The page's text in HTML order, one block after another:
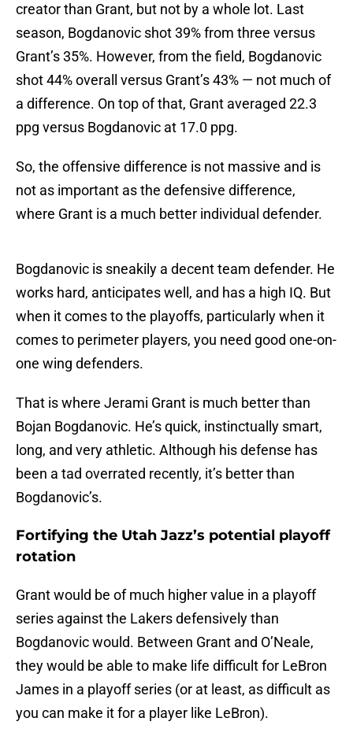
creator than Grant, but not by a whole lot. Last
season, Bogdanovic shot 39% from three versus
Grant’s 35%. However, from the field, Bogdanovic
shot 44% overall versus Grant’s 43% — not much of
a difference. On top of that, Grant averaged 22.3
ppg versus Bogdanovic at 17.0 ppg.
So, the offensive difference is not massive and is
not as important as the defensive difference,
where Grant is a much better individual defender.
Bogdanovic is sneakily a decent team defender. He
works hard, anticipates well, and has a high IQ. But
when it comes to the playoffs, particularly when it
comes to perimeter players, you need good one-on-
one wing defenders.
That is where Jerami Grant is much better than
Bojan Bogdanovic. He’s quick, instinctually smart,
long, and very athletic. Although his defense has
been a tad overrated recently, it’s better than
Bogdanovic’s.
Fortifying the Utah Jazz’s potential playoff
rotation
Grant would be of much higher value in a playoff
series against the Lakers defensively than
Bogdanovic would. Between Grant and O’Neale,
they would be able to make life difficult for LeBron
James in a playoff series (or at least, as difficult as
you can make it for a player like LeBron).